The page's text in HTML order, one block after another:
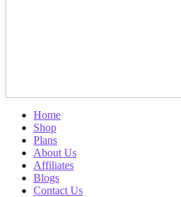
Home
Shop
Plans
About Us
Affiliates
Blogs
Contact Us